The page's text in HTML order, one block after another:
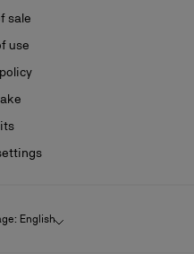
sale
use
English